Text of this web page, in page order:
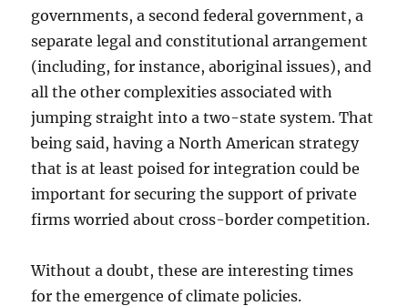
governments, a second federal government, a
separate legal and constitutional arrangement
(including, for instance, aboriginal issues), and
all the other complexities associated with
jumping straight into a two-state system. That
being said, having a North American strategy
that is at least poised for integration could be
important for securing the support of private
firms worried about cross-border competition.
Without a doubt, these are interesting times
for the emergence of climate policies.